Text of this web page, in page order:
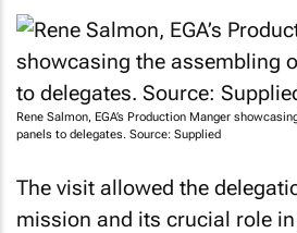
Rene Salmon, EGA’s Production Manger
panels to delegates. Source: Supplied
The visit allowed the
mission and its crucial role